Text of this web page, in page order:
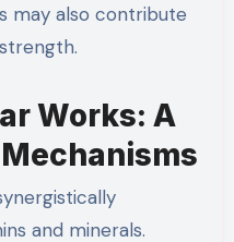
may also contribute
Works: A
and minerals.